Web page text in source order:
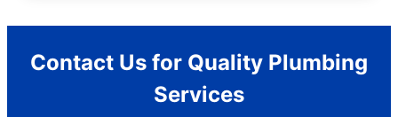
Contact Us for Quality Plumbing
Services